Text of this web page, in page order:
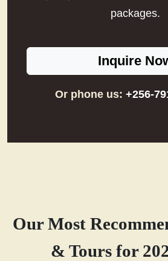
packages.
Inquire
Or phone us: +256-
Our Most
& Tours for